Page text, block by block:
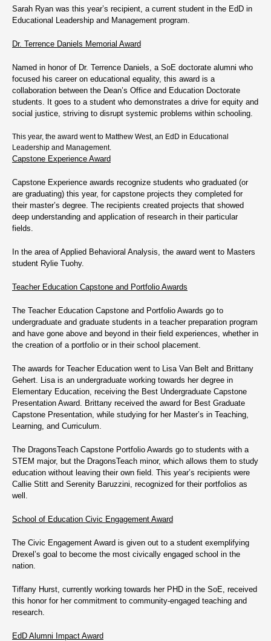
Sarah Ryan was this year’s recipient, a current student in the EdD in
Educational Leadership and Management program.
Dr. Terrence Daniels Memorial Award
Named in honor of Dr. Terrence Daniels, a SoE doctorate alumni who
focused his career on educational equality, this award is a
collaboration between the Dean’s Office and Education Doctorate
students. It goes to a student who demonstrates a drive for equity and
social justice, striving to disrupt systemic problems within schooling.
This year, the award went to Matthew West, an EdD in Educational
Leadership and Management.
Capstone Experience Award
Capstone Experience awards recognize students who graduated (or
are graduating) this year, for capstone projects they completed for
their master’s degree. The recipients created projects that showed
deep understanding and application of research in their particular
fields.
In the area of Applied Behavioral Analysis, the award went to Masters
student Rylie Tuohy.
Teacher Education Capstone and Portfolio Awards
The Teacher Education Capstone and Portfolio Awards go to
undergraduate and graduate students in a teacher preparation program
and have gone above and beyond in their field experiences, whether in
the creation of a portfolio or in their school placement.
The awards for Teacher Education went to Lisa Van Belt and Brittany
Gehert. Lisa is an undergraduate working towards her degree in
Elementary Education, receiving the Best Undergraduate Capstone
Presentation Award. Brittany received the award for Best Graduate
Capstone Presentation, while studying for her Master’s in Teaching,
Learning, and Curriculum.
The DragonsTeach Capstone Portfolio Awards go to students with a
STEM major, but the DragonsTeach minor, which allows them to study
education without leaving their own field. This year’s recipients were
Callie Stitt and Serenity Baruzzini, recognized for their portfolios as
well.
School of Education Civic Engagement Award
The Civic Engagement Award is given out to a student exemplifying
Drexel’s goal to become the most civically engaged school in the
nation.
Tiffany Hurst, currently working towards her PHD in the SoE, received
this honor for her commitment to community-engaged teaching and
research.
EdD Alumni Impact Award